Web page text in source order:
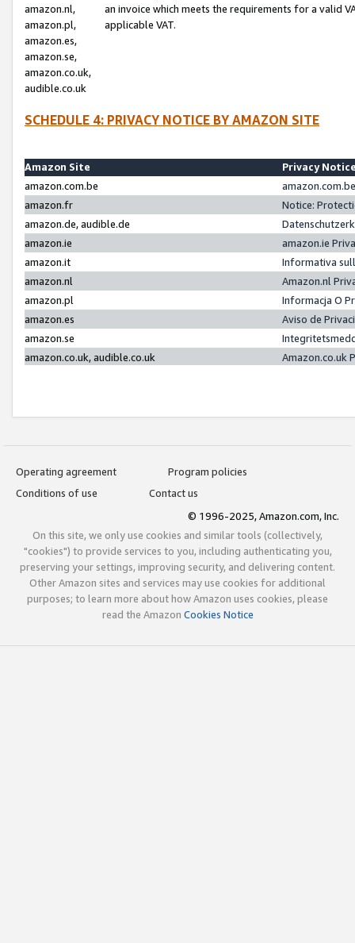
amazon.nl,
amazon.pl,
amazon.es,
amazon.se,
amazon.co.uk,
audible.co.uk
an invoice which meets the requirements for a valid
applicable VAT.
SCHEDULE 4: PRIVACY NOTICE BY AMAZON SITE
Amazon Site
Privacy
amazon.com.be
amazon.fr
Notice:
amazon.de, audible.de
amazon.ie
amazon.ie
amazon.it
Informativa
amazon.nl
Amazon.nl
amazon.pl
Informacja O
amazon.es
Aviso de
amazon.se
amazon.co.uk, audible.co.uk
Amazon.co.uk
Operating agreement
Program policies
Conditions of use
Contact us
© 1996-2025, Amazon.com, Inc.
On this site, we only use cookies and similar tools (collectively,
"cookies") to provide services to you, including authenticating you,
preserving your settings, improving security, and delivering content.
Other Amazon sites and services may use cookies for additional
purposes; to learn more about how Amazon uses cookies, please
read the Amazon Cookies Notice